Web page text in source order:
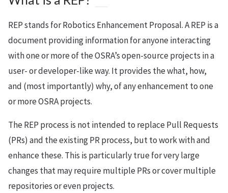
REP stands for Robotics Enhancement Proposal. A REP is a
document providing information for anyone interacting
with one or more of the OSRA’s open-source projects in a
user- or developer-like way. It provides the what, how,
and (most importantly) why, of any enhancement to one
or more OSRA projects.
The REP process is not intended to replace Pull Requests
(PRs) and the existing PR process, but to work with and
enhance these. This is particularly true for very large
changes that may require multiple PRs or cover multiple
repositories or even projects.